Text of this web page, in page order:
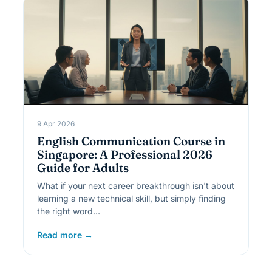
9 Apr 2026
English Communication Course in
Singapore: A Professional 2026
Guide for Adults
What if your next career breakthrough isn't about
learning a new technical skill, but simply finding
the right word…
Read more →